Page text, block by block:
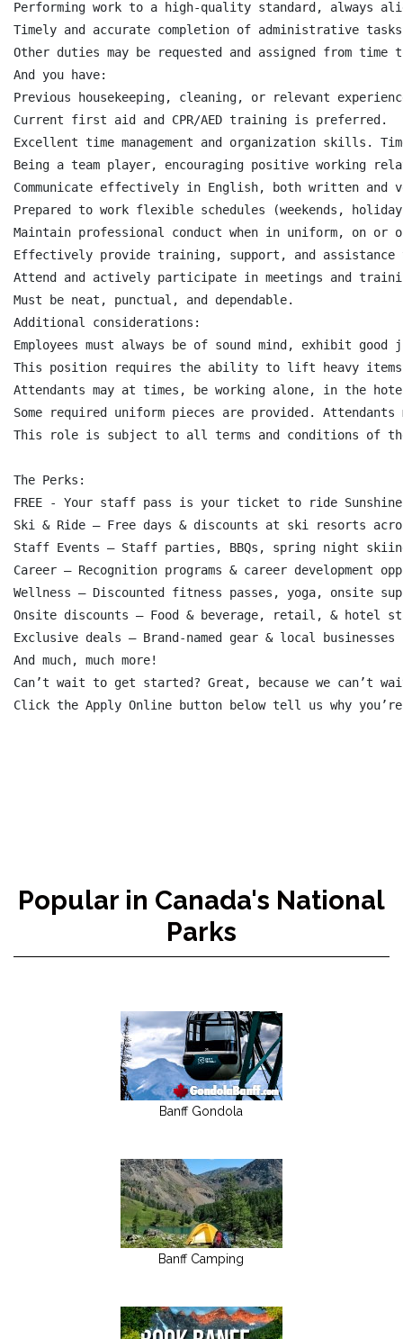
Performing work to a high-quality standard, always
Timely and accurate completion of administrative
Other duties may be requested and assigned from time
And you have:
Previous housekeeping, cleaning, or relevant
Current first aid and CPR/AED training is preferred.
Excellent time management and organization skills.
Being a team player, encouraging positive working
Communicate effectively in English, both written and
Prepared to work flexible schedules (weekends,
Maintain professional conduct when in uniform, on
Effectively provide training, support, and assistance
Attend and actively participate in meetings and
Must be neat, punctual, and dependable.
Additional considerations:
Employees must always be of sound mind, exhibit
This position requires the ability to lift heavy
Attendants may at times, be working alone, in the
Some required uniform pieces are provided.
This role is subject to all terms and conditions of the
The Perks:
FREE - Your staff pass is your ticket to ride
Ski & Ride – Free days & discounts at ski resorts
Staff Events – Staff parties, BBQs, spring night
Career – Recognition programs & career development
Wellness – Discounted fitness passes, yoga, onsite
Onsite discounts – Food & beverage, retail, & hotel
Exclusive deals – Brand-named gear & local businesses
And much, much more!
Can’t wait to get started? Great, because we can’t
Popular in Canada's National
Parks
Banff Gondola
Banff Camping